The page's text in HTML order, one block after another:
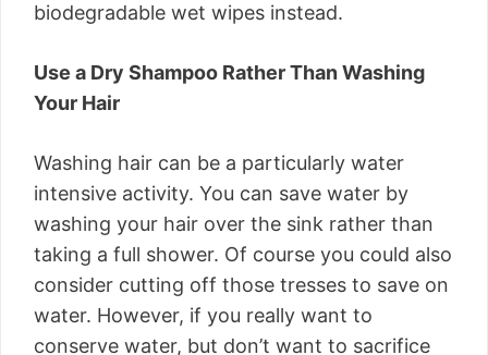
biodegradable wet wipes instead.
Use a Dry Shampoo Rather Than Washing
Your Hair
Washing hair can be a particularly water
intensive activity. You can save water by
washing your hair over the sink rather than
taking a full shower. Of course you could also
consider cutting off those tresses to save on
water. However, if you really want to
conserve water, but don’t want to sacrifice